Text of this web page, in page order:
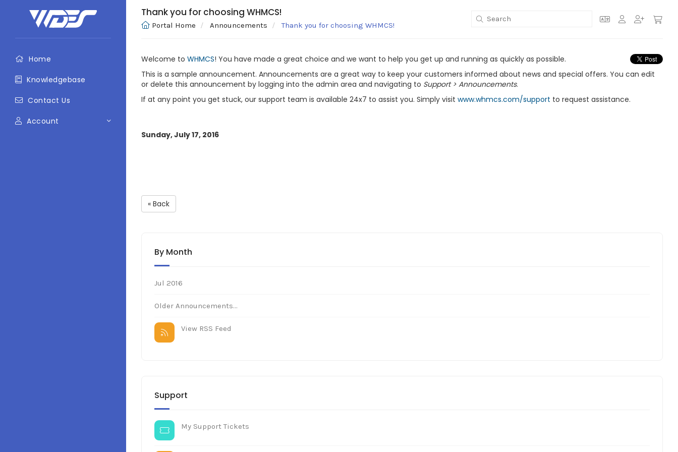
Home
Knowledgebase
Contact Us
Account
Thank you for choosing WHMCS!
Portal Home Announcements Thank you for choosing WHMCS!
By Month
Jul 2016
Older Announcements...
View RSS Feed
Support
My Support Tickets
Welcome to WHMCS! You have made a great choice and we want to help you get up and running as quickly as possible.
This is a sample announcement. Announcements are a great way to keep your customers informed about news and special offers. You can edit
or delete this announcement by logging into the admin area and navigating to Support > Announcements.
If at any point you get stuck, our support team is available 24x7 to assist you. Simply visit www.whmcs.com/support to request assistance.
Sunday, July 17, 2016
« Back